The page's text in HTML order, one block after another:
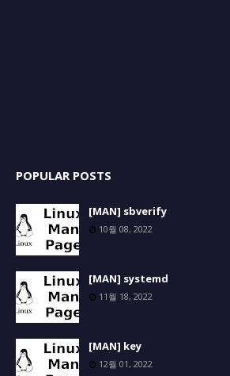
POPULAR POSTS
[MAN] sbverify
10월 08, 2022
[MAN] systemd
11월 18, 2022
[MAN] key
12월 01, 2022